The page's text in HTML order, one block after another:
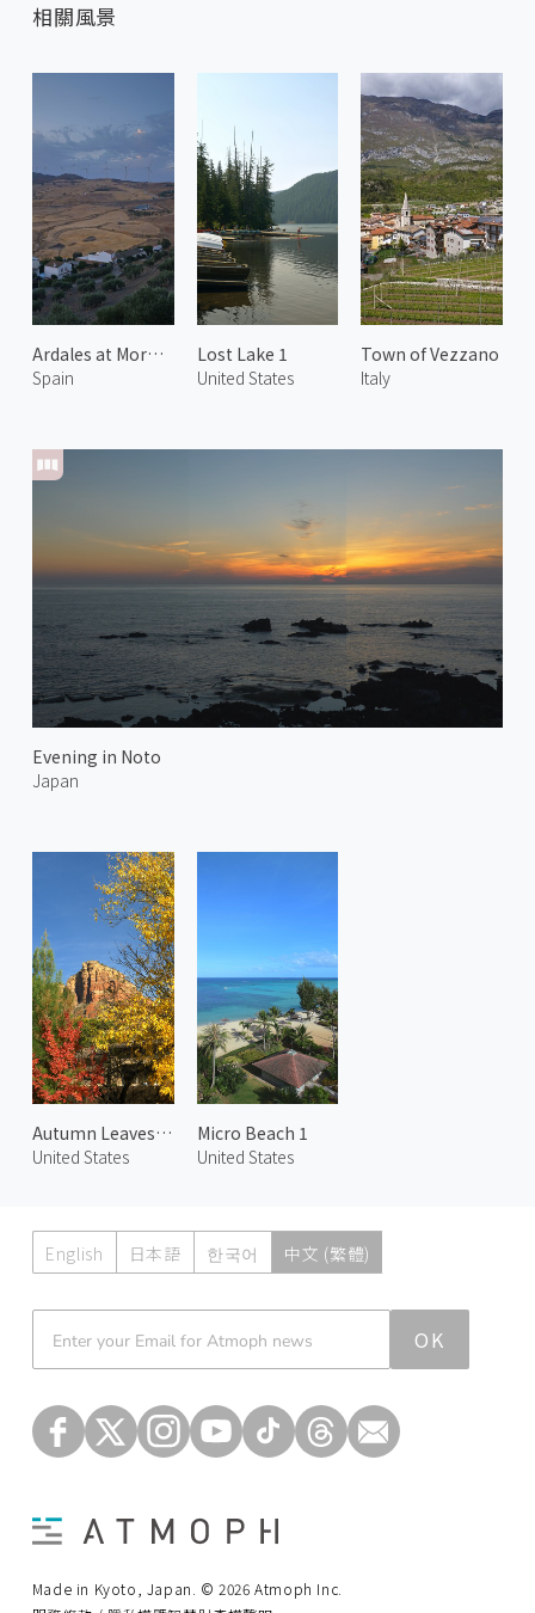
相關風景
Ardales at Morning 1
Spain
Lost Lake 1
United States
Evening in Noto
Japan
Town of Vezzano
Italy
Autumn Leaves at Chapel
United States
Micro Beach 1
United States
English 日本語 한국어 中文 (繁體)
OK
Made in Kyoto, Japan. © 2026 Atmoph Inc.